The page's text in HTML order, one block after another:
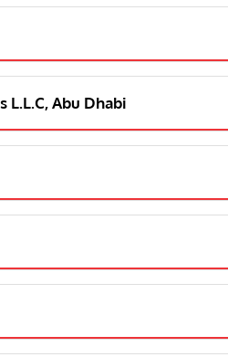
L.L.C, Abu Dhabi